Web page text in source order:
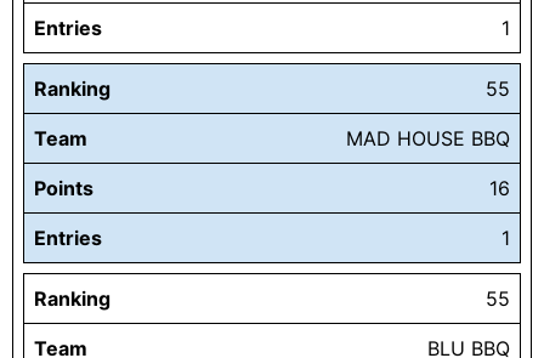
Entries 1
Ranking 55
Team MAD HOUSE BBQ
Points 16
Entries 1
Ranking 55
Team BLU BBQ